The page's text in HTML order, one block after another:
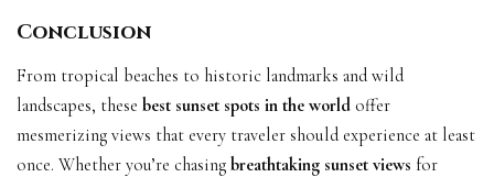
Conclusion
From tropical beaches to historic landmarks and wild
landscapes, these best sunset spots in the world offer
mesmerizing views that every traveler should experience at least
once. Whether you’re chasing breathtaking sunset views for